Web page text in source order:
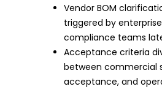
Vendor BOM
triggered by
compliance teams
Acceptance criteria
between commercial
acceptance, and